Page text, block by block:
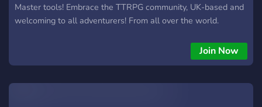
Master tools! Embrace the TTRPG community, UK-based and
welcoming to all adventurers! From all over the world.
Dungeons & Dragons enthusiasts! Whether you're a
seasoned adventurer or a fledgling hero, our Discord server is
Join Now